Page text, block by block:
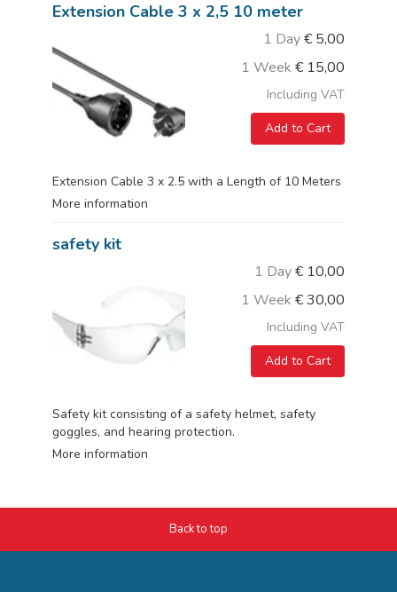
Extension Cable 3 x 2,5 10 meter
1 Day€ 5,00
1 Week € 15,00
Including VAT
Add to Cart
Extension Cable 3 x 2.5 with a Length of 10 Meters
More information
safety kit
1 Day€ 10,00
1 Week €30,00
Including VAT
Add to Cart
Safety kit consisting of a safety helmet, safety
goggles, and hearing protection.
More information
Back to top